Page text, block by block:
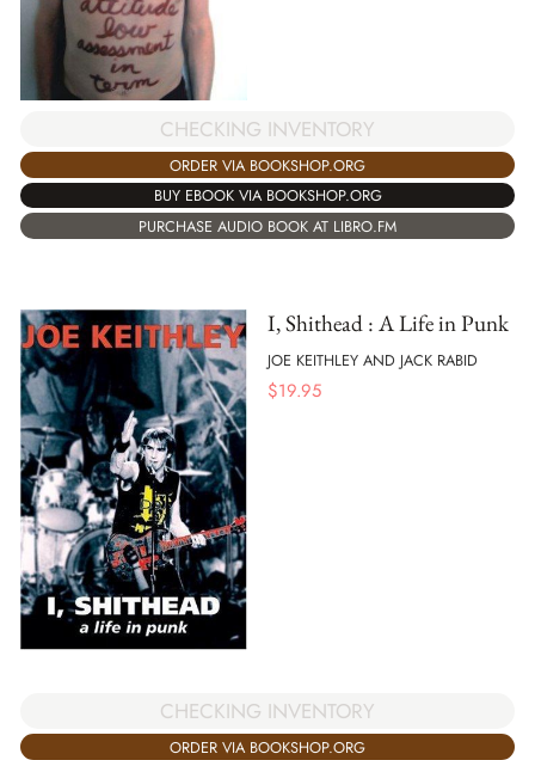
CHECKING INVENTORY
ORDER VIA BOOKSHOP.ORG
BUY EBOOK VIA BOOKSHOP.ORG
PURCHASE AUDIO BOOK AT LIBRO.FM
I, Shithead : A Life in Punk
JOE KEITHLEY AND JACK RABID
$19.95
CHECKING INVENTORY
ORDER VIA BOOKSHOP.ORG